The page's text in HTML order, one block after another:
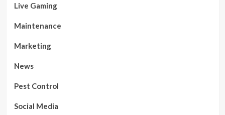
Live Gaming
Maintenance
Marketing
News
Pest Control
Social Media